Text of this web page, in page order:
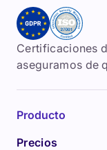
Certificaciones
aseguramos de
Producto
Precios